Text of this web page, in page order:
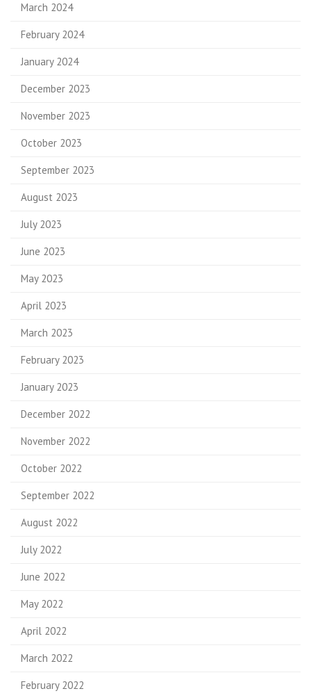
March 2024
February 2024
January 2024
December 2023
November 2023
October 2023
September 2023
August 2023
July 2023
June 2023
May 2023
April 2023
March 2023
February 2023
January 2023
December 2022
November 2022
October 2022
September 2022
August 2022
July 2022
June 2022
May 2022
April 2022
March 2022
February 2022